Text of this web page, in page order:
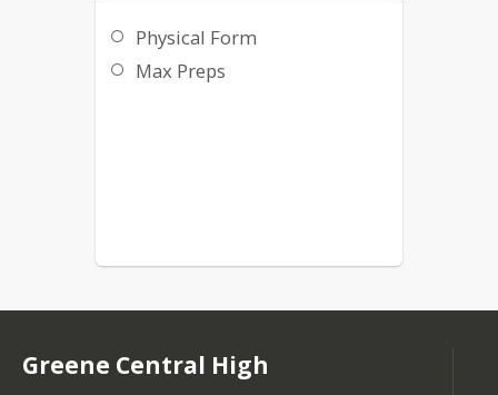
Physical Form
Max Preps
Greene Central High